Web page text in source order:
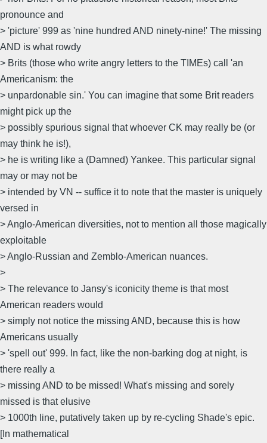
pronounce and
> 'picture' 999 as 'nine hundred AND ninety-nine!' The missing
AND is what rowdy
> Brits (those who write angry letters to the TIMEs) call 'an
Americanism: the
> unpardonable sin.' You can imagine that some Brit readers
might pick up the
> possibly spurious signal that whoever CK may really be (or
may think he is!),
> he is writing like a (Damned) Yankee. This particular signal
may or may not be
> intended by VN -- suffice it to note that the master is uniquely
versed in
> Anglo-American diversities, not to mention all those magically
exploitable
> Anglo-Russian and Zemblo-American nuances.
>
> The relevance to Jansy's iconicity theme is that most
American readers would
> simply not notice the missing AND, because this is how
Americans usually
> 'spell out' 999. In fact, like the non-barking dog at night, is
there really a
> missing AND to be missed! What's missing and sorely
missed is that elusive
> 1000th line, putatively taken up by re-cycling Shade's epic.
[In mathematical